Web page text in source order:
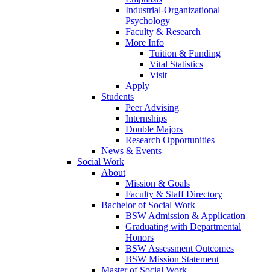
Industrial-Organizational
Psychology
Faculty & Research
More Info
Tuition & Funding
Vital Statistics
Visit
Apply
Students
Peer Advising
Internships
Double Majors
Research Opportunities
News & Events
Social Work
About
Mission & Goals
Faculty & Staff Directory
Bachelor of Social Work
BSW Admission & Application
Graduating with Departmental
Honors
BSW Assessment Outcomes
BSW Mission Statement